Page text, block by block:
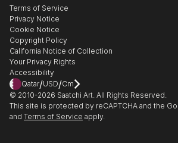
Gift Card
Healthcare
Multi Family & Residential
Contact Art Consultant
The Other Art Fair
Sell on Saatchi Art
Affiliate Program
Careers
Contact Support
Terms of Service
Privacy Notice
Cookie Notice
Copyright Policy
California Notice of Collection
Your Privacy Rights
Accessibility
Qatar/USD/Cm
© 2010-2026 Saatchi Art. All Rights Reserved.
This site is protected by reCAPTCHA and the
and Terms of Service apply.